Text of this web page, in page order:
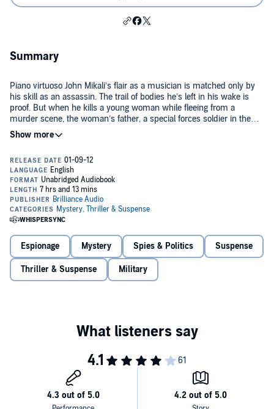
Summary
Piano virtuoso John Mikali’s flair as a musician is matched only by
his skill as an assassin. The trail of bodies he’s left in his wake is
proof. But when he kills a young woman while fleeing from a
murder scene, the woman’s father, a special forces soldier in the
British military, vows to avenge his daughter’s death. Now, both
men are locked in a deadly game, playing for the ultimate stakes.
©2010 Jack Hiddings (P)2012 Brilliance Audio, Inc.
Espionage Mystery Spies & Politics Suspense
Thriller & Suspense Military